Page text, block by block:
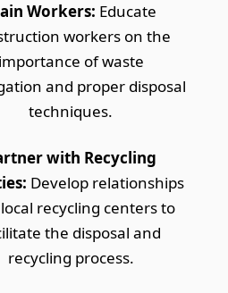
Workers: Educate
workers on the
importance of waste
and proper disposal
techniques.
with Recycling
Develop relationships
recycling centers to
the disposal and
recycling process.